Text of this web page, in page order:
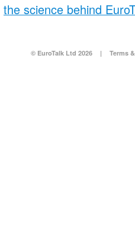
the science behind
© EuroTalk Ltd 2026 | Terms